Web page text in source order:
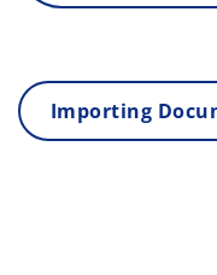
Importing